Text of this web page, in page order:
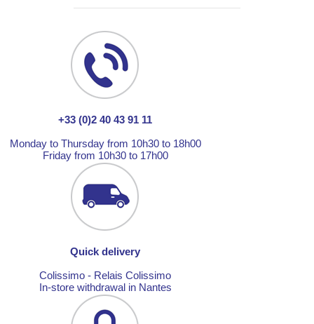
+33 (0)2 40 43 91 11
Monday to Thursday from 10h30 to 18h00
Friday from 10h30 to 17h00
Quick delivery
Colissimo - Relais Colissimo
In-store withdrawal in Nantes